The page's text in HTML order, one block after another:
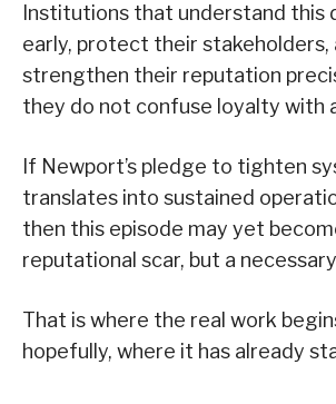
Institutions that understand this
early, protect their stakeholders,
strengthen their reputation
they do not confuse loyalty with
If Newport’s pledge to tighten
translates into sustained
then this episode may yet
reputational scar, but a
That is where the real work
hopefully, where it has already